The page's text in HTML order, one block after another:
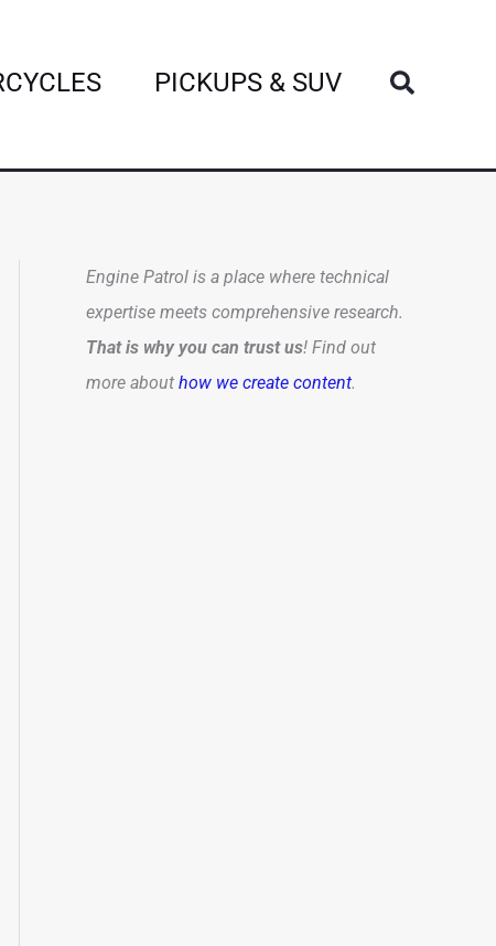
PICKUPS & SUV Search
Engine Patrol is a place where technical
expertise meets comprehensive research.
That is why you can trust us! Find out
more about how we create content.